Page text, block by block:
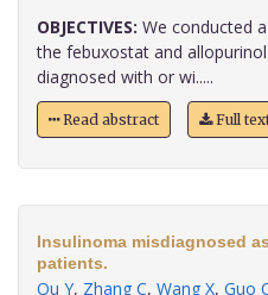
OBJECTIVES: We conducted
the febuxostat and
diagnosed with or wi.....
Read abstract Full
Insulinoma misdiagnosed
patients.
Qu Y, Zhang C, Wang X, Guo